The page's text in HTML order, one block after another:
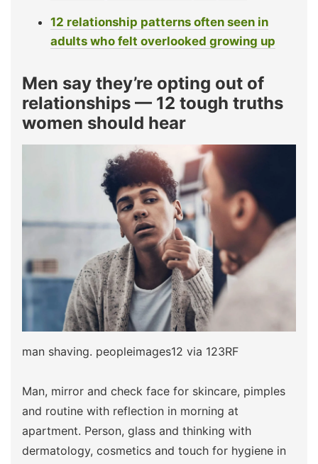
12 relationship patterns often seen in
adults who felt overlooked growing up
Men say they’re opting out of
relationships — 12 tough truths
women should hear
man shaving. peopleimages12 via 123RF
Man, mirror and check face for skincare, pimples
and routine with reflection in morning at
apartment. Person, glass and thinking with
dermatology, cosmetics and touch for hygiene in